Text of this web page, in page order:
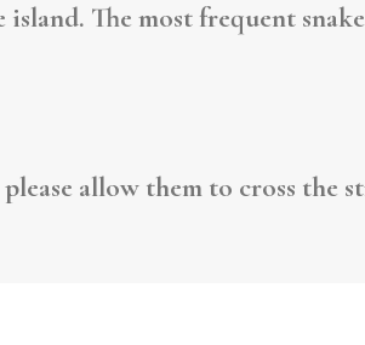
The most frequent
allow them to cross the